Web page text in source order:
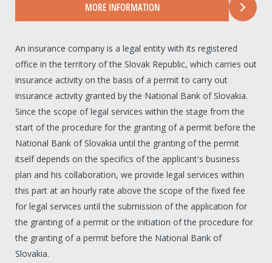
MORE INFORMATION
An insurance company is a legal entity with its registered
office in the territory of the Slovak Republic, which carries out
insurance activity on the basis of a permit to carry out
insurance activity granted by the National Bank of Slovakia.
Since the scope of legal services within the stage from the
start of the procedure for the granting of a permit before the
National Bank of Slovakia until the granting of the permit
itself depends on the specifics of the applicant's business
plan and his collaboration, we provide legal services within
this part at an hourly rate above the scope of the fixed fee
for legal services until the submission of the application for
the granting of a permit or the initiation of the procedure for
the granting of a permit before the National Bank of
Slovakia.